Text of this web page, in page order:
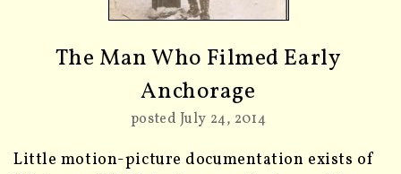
The Man Who Filmed Early
Anchorage
posted July 24, 2014
Little motion-picture documentation exists of